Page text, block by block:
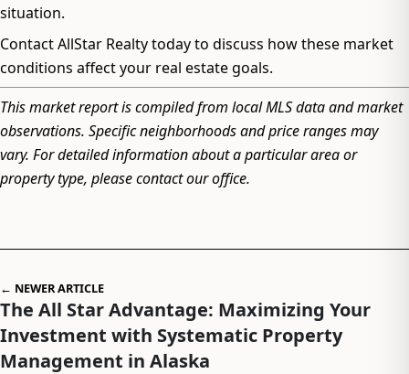
situation.
Contact AllStar Realty today to discuss how these market
conditions affect your real estate goals.
This market report is compiled from local MLS data and market
observations. Specific neighborhoods and price ranges may
vary. For detailed information about a particular area or
property type, please contact our office.
← NEWER ARTICLE
The All Star Advantage: Maximizing Your
Investment with Systematic Property
Management in Alaska